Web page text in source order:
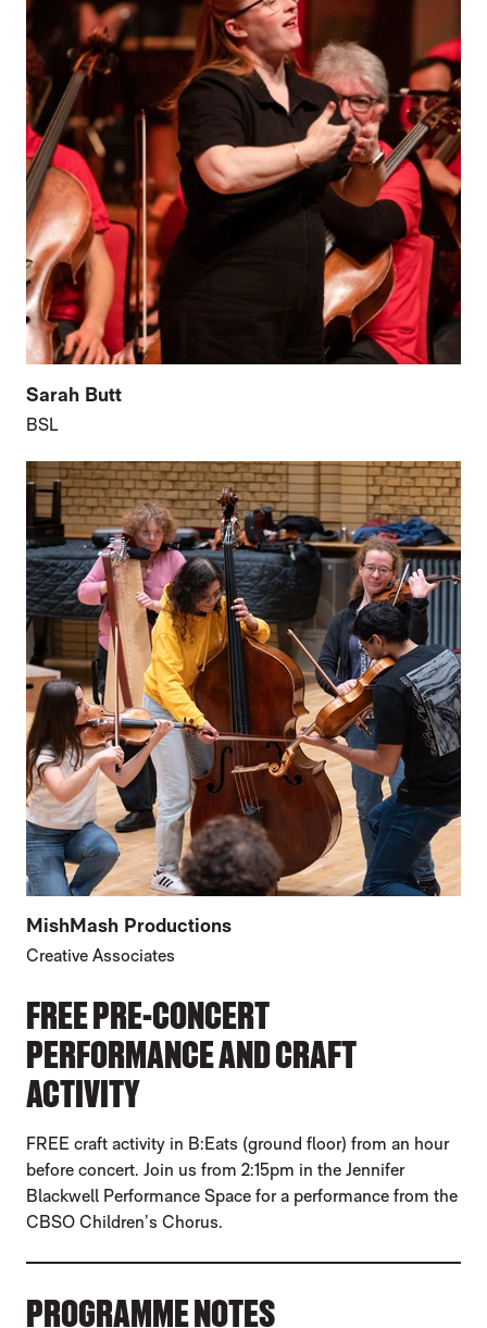
Sarah Butt
BSL
MishMash Productions
Creative Associates
FREE PRE-CONCERT
PERFORMANCE AND CRAFT
ACTIVITY
FREE craft activity in B:Eats (ground floor) from an hour
before concert. Join us from 2:15pm in the Jennifer
Blackwell Performance Space for a performance from the
CBSO Children’s Chorus.
PROGRAMME NOTES